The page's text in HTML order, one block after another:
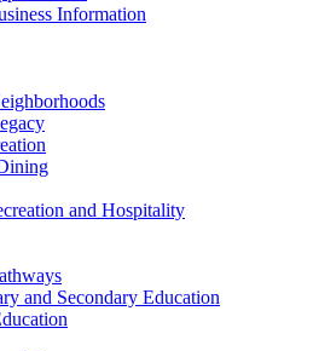
Information
and Hospitality
and Secondary Education